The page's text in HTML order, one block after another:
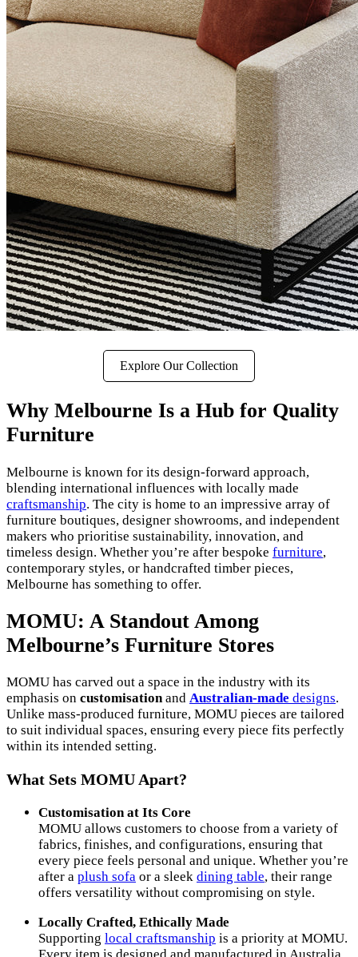
Explore Our Collection
Why Melbourne Is a Hub for Quality
Furniture
Melbourne is known for its design-forward approach,
blending international influences with locally made
craftsmanship. The city is home to an impressive array of
furniture boutiques, designer showrooms, and independent
makers who prioritise sustainability, innovation, and
timeless design. Whether you’re after bespoke furniture,
contemporary styles, or handcrafted timber pieces,
Melbourne has something to offer.
MOMU: A Standout Among
Melbourne’s Furniture Stores
MOMU has carved out a space in the industry with its
emphasis on customisationand Australian-made designs.
Unlike mass-produced furniture, MOMU pieces are tailored
to suit individual spaces, ensuring every piece fits perfectly
within its intended setting.
What Sets MOMU Apart?
Customisation at Its Core
MOMU allows customers to choose from a variety of
fabrics, finishes, and configurations, ensuring that
every piece feels personal and unique. Whether you’re
after a plush sofa or a sleek dining table, their range
offers versatility without compromising on style.
Locally Crafted, Ethically Made
Supporting local craftsmanship is a priority at MOMU.
Every item is designed and manufactured in Australia,